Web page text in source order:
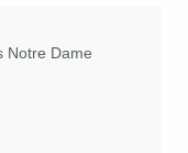
Notre Dame